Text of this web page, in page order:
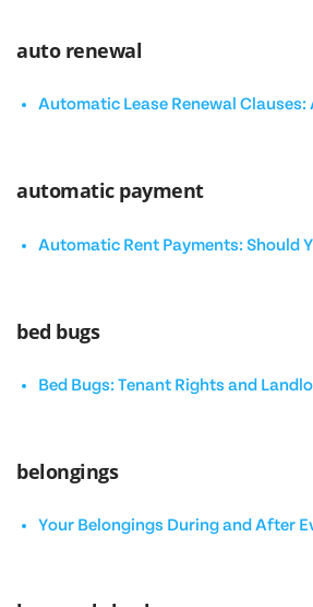
auto renewal
Automatic Lease Renewal Clauses:
automatic payment
Automatic Rent Payments: Should
bed bugs
Bed Bugs: Tenant Rights and
belongings
Your Belongings During and After